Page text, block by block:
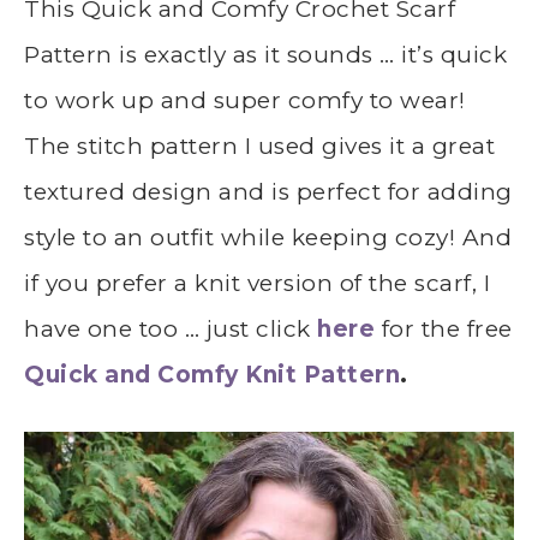
This Quick and Comfy Crochet Scarf
Pattern is exactly as it sounds … it’s quick
to work up and super comfy to wear!
The stitch pattern I used gives it a great
textured design and is perfect for adding
style to an outfit while keeping cozy! And
if you prefer a knit version of the scarf, I
have one too … just click here for the free
Quick and Comfy Knit Pattern.